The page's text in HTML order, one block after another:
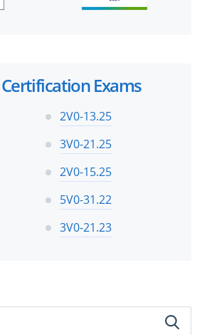
Exams
2V0-13.25
3V0-21.25
2V0-15.25
5V0-31.22
3V0-21.23